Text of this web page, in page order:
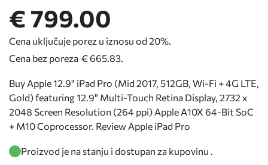
€ 799.00
Cena uključuje porez u iznosu od 20%.
Cena bez poreza € 665.83
Buy Apple 12.9" iPad Pro (Mid 2017, 512GB, Wi-Fi + 4G LTE,
Gold) featuring 12.9" Multi-Touch Retina Display, 2732 x
2048 Screen Resolution (264 ppi) Apple A10X 64-Bit SoC
+ M10 Coprocessor. Review Apple iPad Pro
Proizvod je na stanju i dostupan za kupovinu .